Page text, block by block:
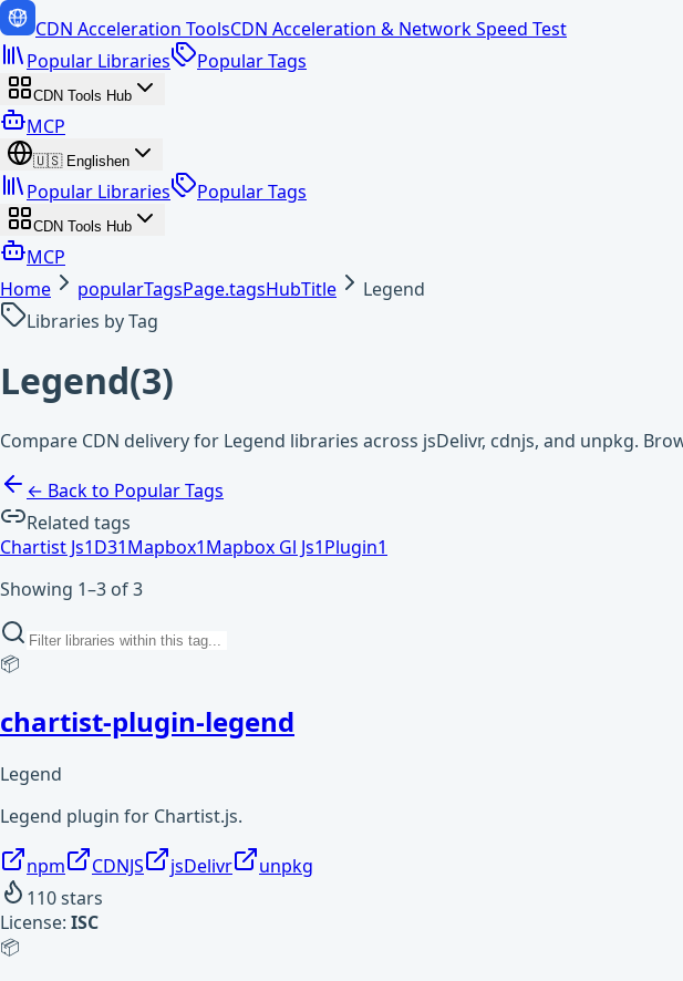
CDN Acceleration ToolsCDN Acceleration & Network Speed Test
Popular Libraries
Popular Tags
CDN Tools Hub
MCP
🇺🇸 Englishen
Popular Libraries Popular Tags
CDN Tools Hub
MCP
Home
popularTagsPage.tagsHubTitle
Legend
Libraries by Tag
Legend(3)
Compare CDN delivery for Legend libraries across jsDelivr, cdnjs, and unpkg.
← Back to Popular Tags
Related tags
Chartist Js1D31Mapbox1Mapbox Gl Js1Plugin1
Showing 1–3 of 3
📦
chartist-plugin-legend
Legend
Legend plugin for Chartist.js.
npm CDNJS jsDelivr
unpkg
110stars
License: ISC
📦